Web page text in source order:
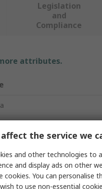
Legislation
and
Compliance
attributes.
Fibre Thread
the service we
and other technologies to
and display ads on other
cookies. You can personalise
to use non-essential